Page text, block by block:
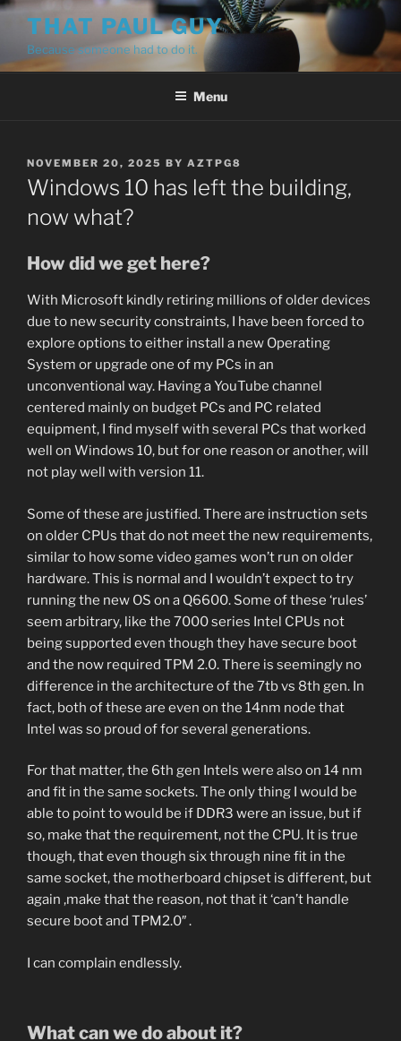
Skip
content
THAT PAUL GUY
Because someone had to do it.
Menu
POSTED
ON
NOVEMBER 20, 2025 BY AZTPG8
Windows 10 has left the building,
now what?
How did we get here?
With Microsoft kindly retiring millions of older devices
due to new security constraints, I have been forced to
explore options to either install a new Operating
System or upgrade one of my PCs in an
unconventional way. Having a YouTube channel
centered mainly on budget PCs and PC related
equipment, I find myself with several PCs that worked
well on Windows 10, but for one reason or another, will
not play well with version 11.
Some of these are justified. There are instruction sets
on older CPUs that do not meet the new requirements,
similar to how some video games won’t run on older
hardware. This is normal and I wouldn’t expect to try
running the new OS on a Q6600. Some of these ‘rules’
seem arbitrary, like the 7000 series Intel CPUs not
being supported even though they have secure boot
and the now required TPM 2.0. There is seemingly no
difference in the architecture of the 7tb vs 8th gen. In
fact, both of these are even on the 14nm node that
Intel was so proud of for several generations.
For that matter, the 6th gen Intels were also on 14 nm
and fit in the same sockets. The only thing I would be
able to point to would be if DDR3 were an issue, but if
so, make that the requirement, not the CPU. It is true
though, that even though six through nine fit in the
same socket, the motherboard chipset is different, but
again ,make that the reason, not that it ‘can’t handle
secure boot and TPM2.0″ .
I can complain endlessly.
What can we do about it?